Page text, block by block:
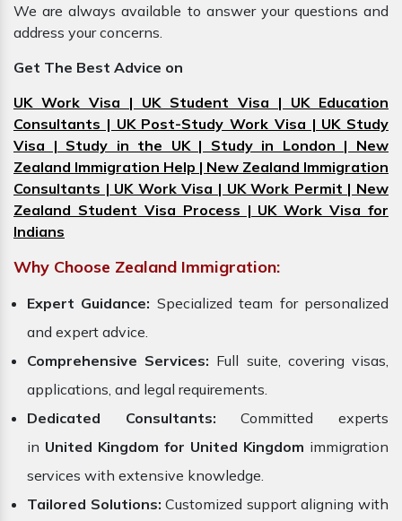
We are always available to answer your questions and
address your concerns.
Get The Best Advice on
UK Work Visa | UK Student Visa | UK Education
Consultants | UK Post-Study Work Visa | UK Study
Visa | Study in the UK | Study in London | New
Zealand Immigration Help | New Zealand Immigration
Consultants | UK Work Visa | UK Work Permit | New
Zealand Student Visa Process | UK Work Visa for
Indians
Why Choose Zealand Immigration:
Expert Guidance: Specialized team for personalized
and expert advice.
Comprehensive Services: Full suite, covering visas,
applications, and legal requirements.
Dedicated Consultants: Committed experts
in United Kingdom for United Kingdom immigration
services with extensive knowledge.
Tailored Solutions: Customized support aligning with